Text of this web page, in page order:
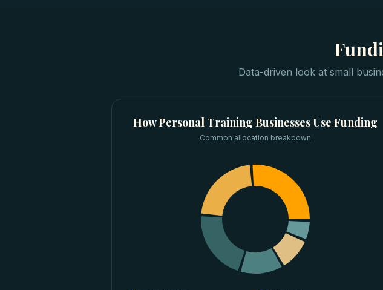
Data-driven look at small
HowPersonal Training BusinessesUse Funding
Common allocation breakdown